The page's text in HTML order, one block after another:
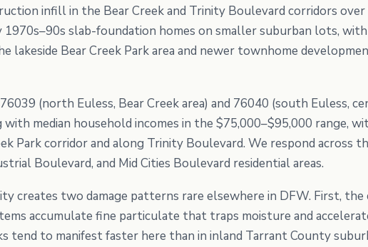
infill in the Bear Creek and Trinity Boulevard corridors over
1970s–90s slab-foundation homes on smaller suburban lots,
lakeside Bear Creek Park area and newer townhome
(north Euless, Bear Creek area) and 76040 (south Euless,
median household incomes in the $75,000–$95,000 range,
Park corridor and along Trinity Boulevard. We respond across
Boulevard, and Mid Cities Boulevard residential areas.
creates two damage patterns rare elsewhere in DFW. First,
accumulate fine particulate that traps moisture and
tend to manifest faster here than in inland Tarrant County